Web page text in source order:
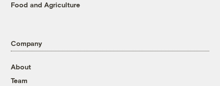
Food and Agriculture
Company
About
Team